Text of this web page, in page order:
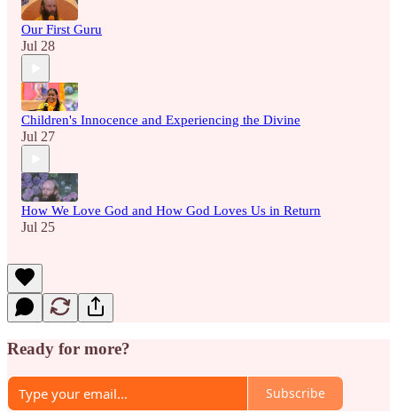
Our First Guru
Jul 28
Children's Innocence and Experiencing the Divine
Jul 27
How We Love God and How God Loves Us in Return
Jul 25
Ready for more?
Subscribe